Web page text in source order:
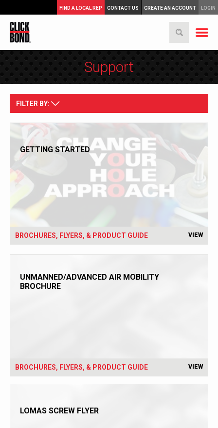
FIND A LOCAL REP CONTACT US CREATE AN ACCOUNT LOGIN
Support
FILTER BY:
GETTING STARTED
BROCHURES, FLYERS, & PRODUCT GUIDE VIEW
UNMANNED/ADVANCED AIR MOBILITY
BROCHURE
BROCHURES, FLYERS, & PRODUCT GUIDE VIEW
LOMAS SCREW FLYER